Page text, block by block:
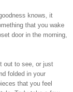
knows, it
that you wake
door in the morning,
out to see, or just
folded in your
that you feel